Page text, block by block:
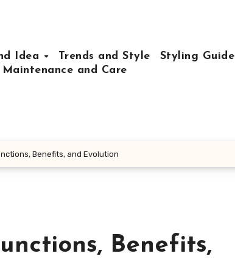
Idea Trends and Style
Styling Guide
Maintenance and Care
Benefits, and Evolution
Benefits,